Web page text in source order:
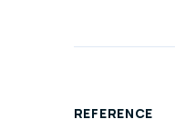
REFERENCE